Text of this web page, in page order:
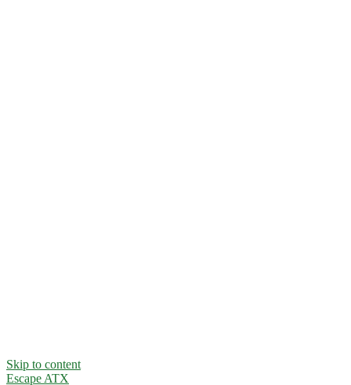
Skip to content
Escape ATX